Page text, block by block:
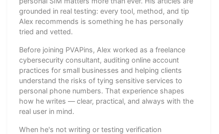
grounded in real testing: every tool, method, and tip
Alex recommends is something he has personally
tried and vetted.
Before joining PVAPins, Alex worked as a freelance
cybersecurity consultant, auditing online account
practices for small businesses and helping clients
understand the risks of tying sensitive services to
personal phone numbers. That experience shapes
how he writes — clear, practical, and always with the
real user in mind.
When he's not writing or testing verification